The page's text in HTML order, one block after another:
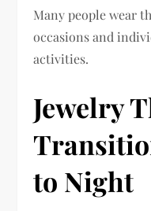
Many people wear
occasions and
activities.
Jewelry
to Night